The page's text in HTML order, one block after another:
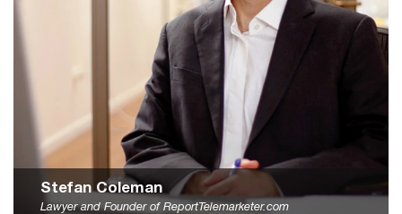
Stefan Coleman
Lawyer and Founder of ReportTelemarketer.com